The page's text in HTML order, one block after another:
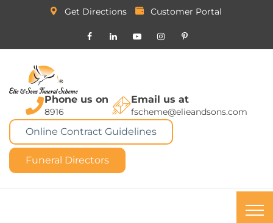
Get Directions Customer Portal
Phone us on
8916
Email us at
fscheme@elieandsons.com
Online Contract Guidelines
Funeral Directors